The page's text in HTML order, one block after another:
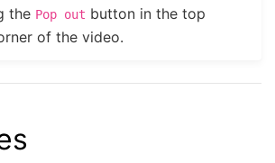
the Pop out button in the top
of the video.